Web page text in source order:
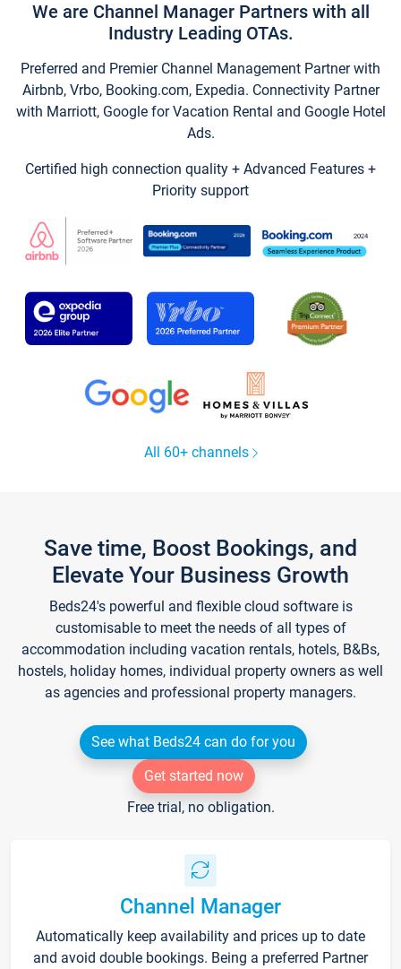
We are Channel Manager Partners with all
Industry Leading OTAs.
Preferred and Premier Channel Management Partner with
Airbnb, Vrbo, Booking.com, Expedia. Connectivity Partner
with Marriott, Google for Vacation Rental and Google Hotel
Ads.
Certified high connection quality + Advanced Features +
Priority support
All 60+ channels
Save time, Boost Bookings, and
Elevate Your Business Growth
Beds24's powerful and flexible cloud software is
customisable to meet the needs of all types of
accommodation including vacation rentals, hotels, B&Bs,
hostels, holiday homes, individual property owners as well
as agencies and professional property managers.
See what Beds24 can do for you
Get started now
Free trial, no obligation.
Channel Manager
Automatically keep availability and prices up to date
and avoid double bookings. Being a preferred Partner